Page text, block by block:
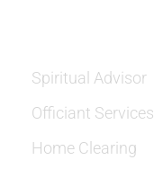
Spiritual Advisor
Officiant Services
Home Clearing